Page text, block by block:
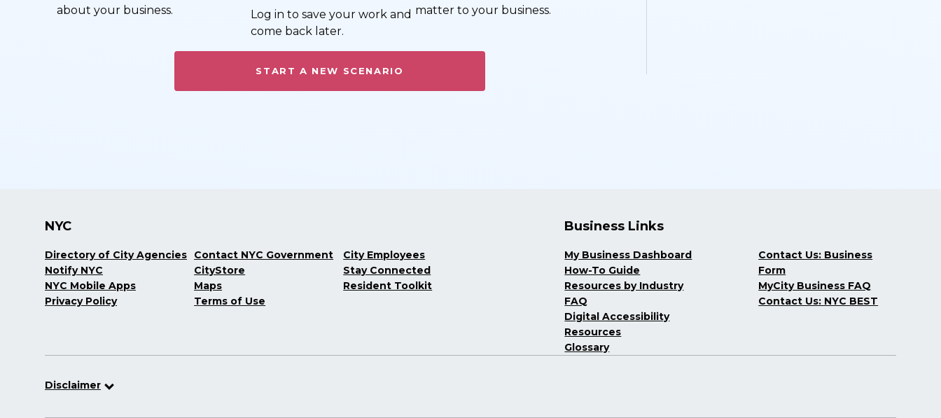
about your business.
Log in to save your work and
come back later.
matter to your business.
START A NEW SCENARIO
NYC
Directory of City Agencies
Notify NYC
NYC Mobile Apps
Privacy Policy
Contact NYC Government
CityStore
Maps
Terms of Use
City Employees
Stay Connected
Resident Toolkit
Business Links
My Business Dashboard
How-To Guide
Resources by Industry
FAQ
Digital Accessibility
Resources
Glossary
Contact Us: Business
Form
MyCity Business FAQ
Contact Us: NYC BEST
Disclaimer